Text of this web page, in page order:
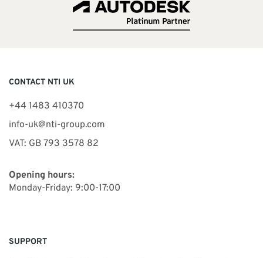
CONTACT NTI UK
+44 1483 410370
info-uk@nti-group.com
VAT: GB 793 3578 82
Opening hours:
Monday-Friday: 9:00-17:00
SUPPORT